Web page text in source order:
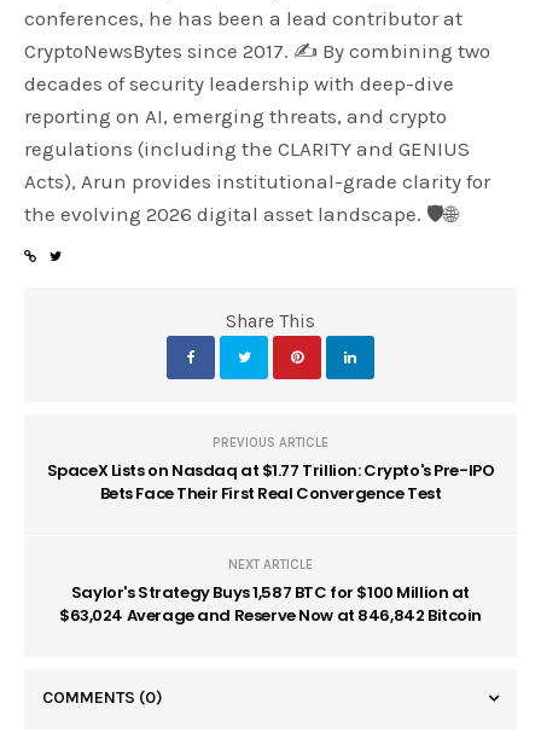
conferences, he has been a lead contributor at
CryptoNewsBytes since 2017. ✍️ By combining two
decades of security leadership with deep-dive
reporting on AI, emerging threats, and crypto
regulations (including the CLARITY and GENIUS
Acts), Arun provides institutional-grade clarity for
the evolving 2026 digital asset landscape. 🛡️🌐
Share This
PREVIOUS ARTICLE
SpaceX Lists on Nasdaq at $1.77 Trillion: Crypto's Pre-IPO
Bets Face Their First Real Convergence Test
NEXT ARTICLE
Saylor's Strategy Buys 1,587 BTC for $100 Million at
$63,024 Average and Reserve Now at 846,842 Bitcoin
COMMENTS (0)